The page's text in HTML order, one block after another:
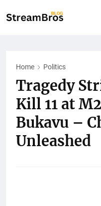
Home Politics
Tragedy
Kill 11 at
Bukavu –
Unleashed